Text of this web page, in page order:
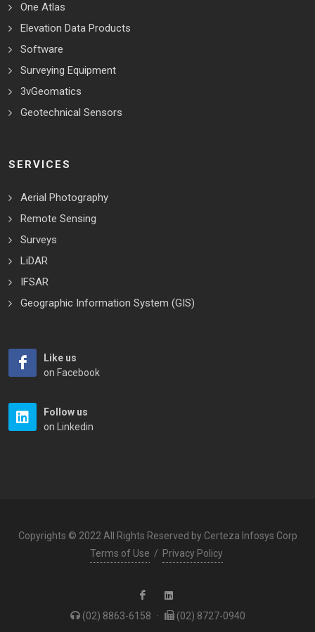
One Atlas
Elevation Data Products
Software
Surveying Equipment
3vGeomatics
Geotechnical Sensors
SERVICES
Aerial Photography
Remote Sensing
Surveys
LiDAR
IFSAR
Geographic Information System (GIS)
Like us
on Facebook
Follow us
on Linkedin
Copyrights © 2022 All Rights Reserved by Certeza Infosys Corp
Terms of Use / Privacy Policy
(02) 8863-6158 · (02) 8727-0940